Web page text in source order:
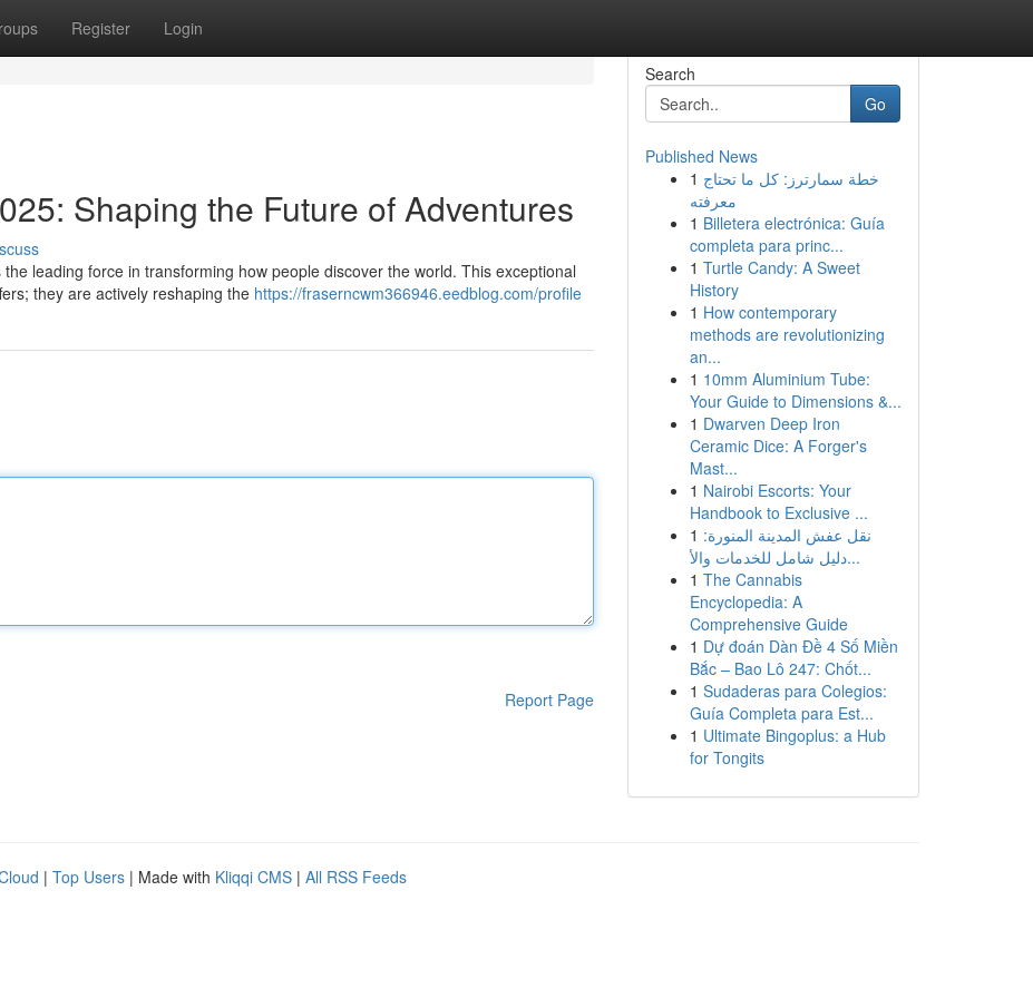
Register Login
Shaping the Future of Adventures
leading force in transforming how people discover the world. This exceptional
they are actively reshaping the https://fraserncwm366946.eedblog.com/profile
Report Page
Search
Go
Published News
1 خطة سمارترز: كل ما تحتاج
معرفته
1 Billetera electrónica: Guía
completa para princ...
1 Turtle Candy: A Sweet
History
1 How contemporary
methods are revolutionizing
an...
1 10mm Aluminium Tube:
Your Guide to Dimensions &...
1 Dwarven Deep Iron
Ceramic Dice: A Forger's
Mast...
1 Nairobi Escorts: Your
Handbook to Exclusive ...
1 نقل عفش المدينة المنورة:
دليل شامل للخدمات والأ...
1 The Cannabis
Encyclopedia: A
Comprehensive Guide
1 Dự đoán Dàn Đề 4 Số Miền
Bắc – Bao Lô 247: Chốt...
1 Sudaderas para Colegios:
Guía Completa para Est...
1 Ultimate Bingoplus: a Hub
for Tongits
| Top Users | Made with Kliqqi CMS | All RSS Feeds